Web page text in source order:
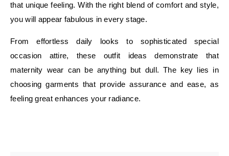
that unique feeling. With the right blend of comfort and style,
you will appear fabulous in every stage.
From effortless daily looks to sophisticated special
occasion attire, these outfit ideas demonstrate that
maternity wear can be anything but dull. The key lies in
choosing garments that provide assurance and ease, as
feeling great enhances your radiance.